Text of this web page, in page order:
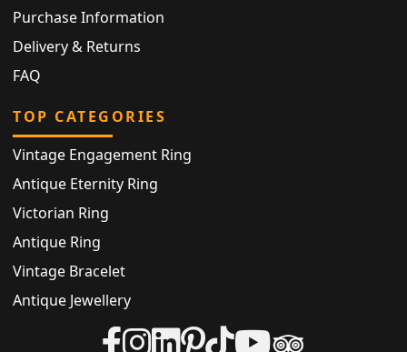
Purchase Information
Delivery & Returns
FAQ
TOP CATEGORIES
Vintage Engagement Ring
Antique Eternity Ring
Victorian Ring
Antique Ring
Vintage Bracelet
Antique Jewellery